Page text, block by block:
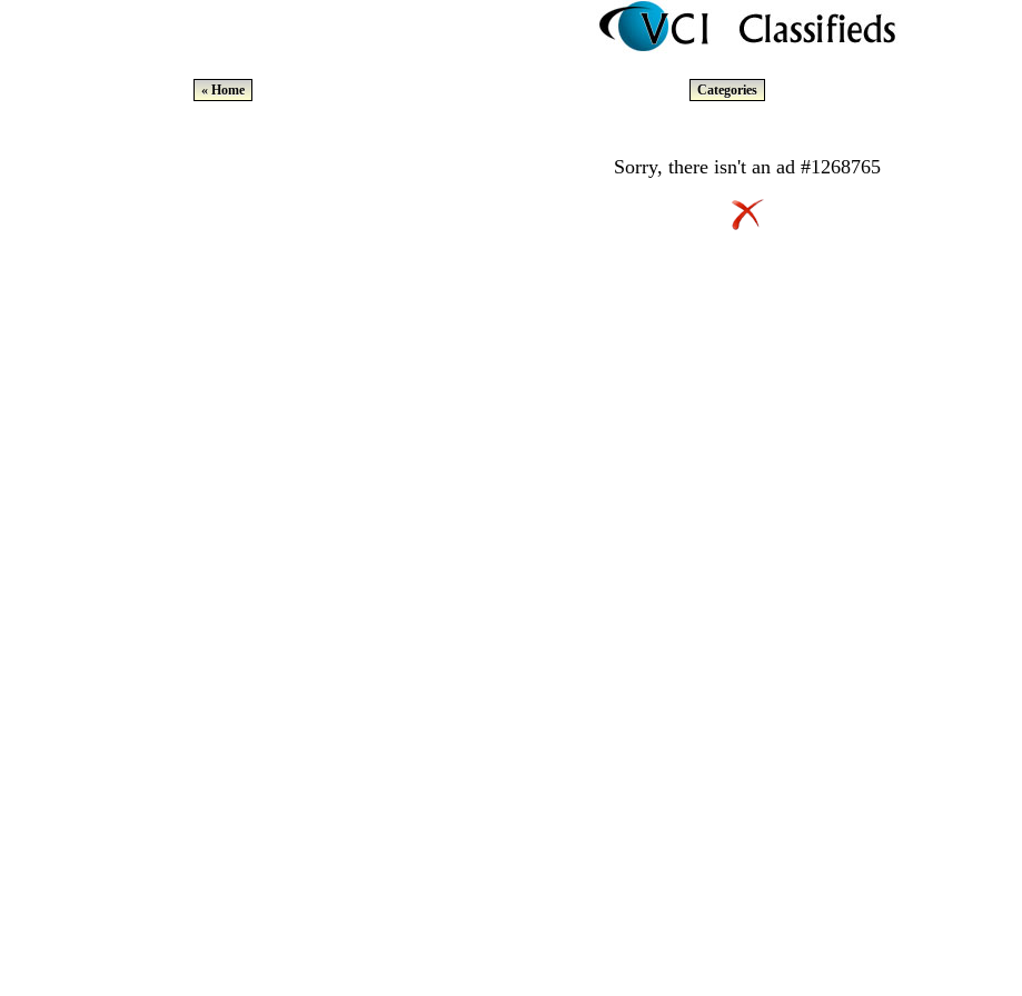
« Home Categories
Sorry, there isn't an ad #1268765